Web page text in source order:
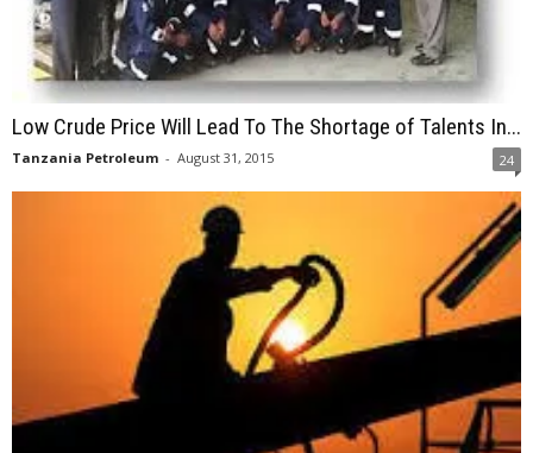
Low Crude Price Will Lead To The Shortage of Talents In...
Tanzania Petroleum - August 31, 2015 24